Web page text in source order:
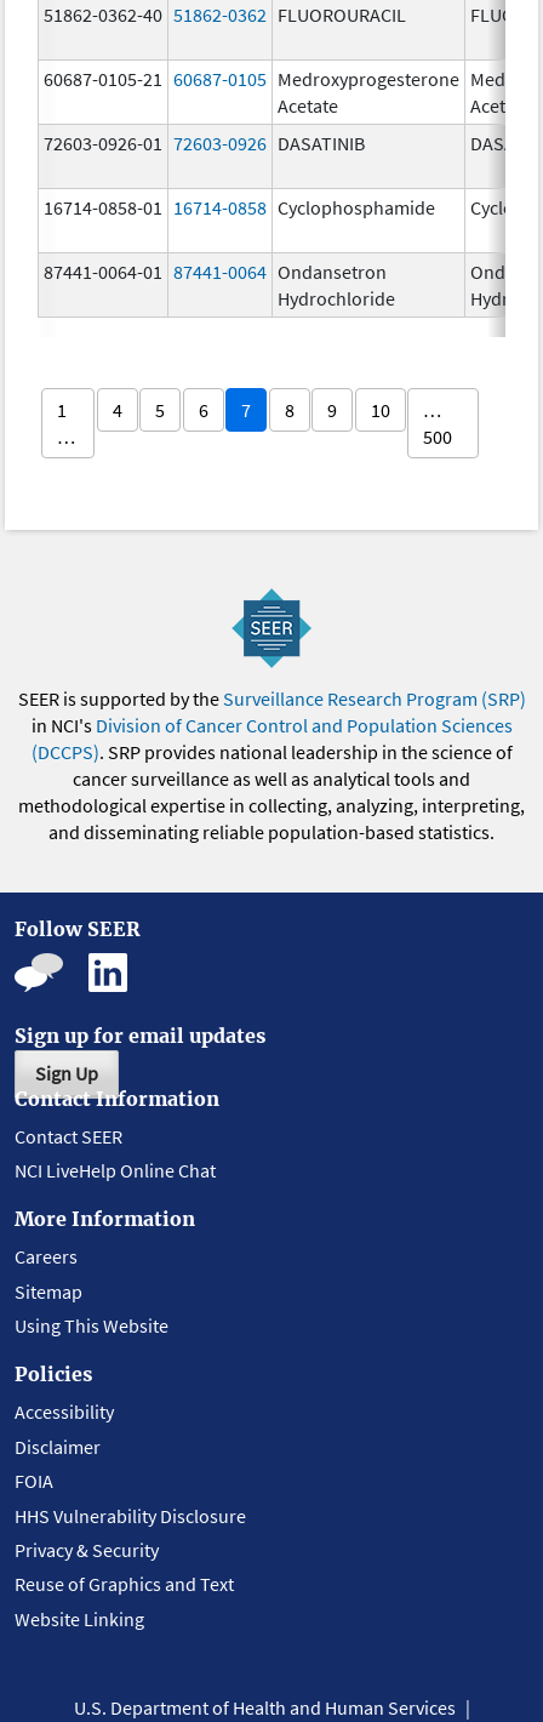
51862-0362-40 51862-0362 FLUOROURACIL
60687-0105-21 60687-0105 Medroxyprogesterone
Acetate
Acetate
72603-0926-01
72603-0926 DASATINIB
16714-0858-01 16714-0858 Cyclophosphamide
87441-0064-01 87441-0064 Ondansetron
Hydrochloride
1
…
4 5 6 7 8 9 10
…
500
SEER is supported by theSurveillance Research Program (SRP)
in NCI's Division of Cancer Control and Population Sciences
(DCCPS). SRP provides national leadership in the science of
cancer surveillance as well as analytical tools and
methodological expertise in collecting, analyzing, interpreting,
and disseminating reliable population-based statistics.
Follow SEER
Sign up for email updates
Sign Up
Contact Information
Contact SEER
NCI LiveHelp Online Chat
More Information
Careers
Sitemap
Using This Website
Policies
Accessibility
Disclaimer
FOIA
HHS Vulnerability Disclosure
Privacy & Security
Reuse of Graphics and Text
Website Linking
U.S. Department of Health and Human Services